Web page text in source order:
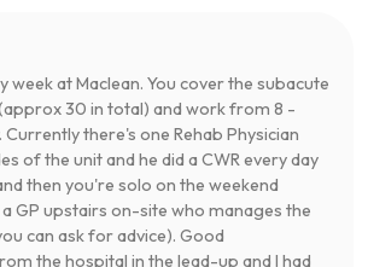
week at Maclean. You cover the subacute
30 in total) and work from 8 -
Currently there's one Rehab Physician
of the unit and he did a CWR every day
then you're solo on the weekend
GP upstairs on-site who manages the
can ask for advice). Good
the hospital in the lead-up and I had